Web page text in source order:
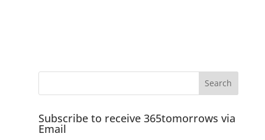
Subscribe to receive 365tomorrows via
Email